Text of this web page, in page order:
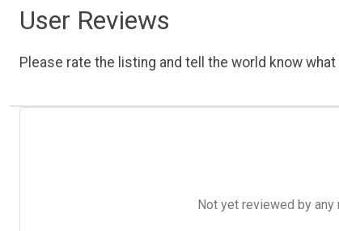
User Reviews
Please rate the listing and tell the world know
Not yet reviewed by